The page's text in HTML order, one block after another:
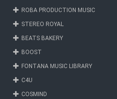
ROBA PRODUCTION MUSIC
STEREO ROYAL
BEATS BAKERY
BOOST
FONTANA MUSIC LIBRARY
C4U
COSMIND